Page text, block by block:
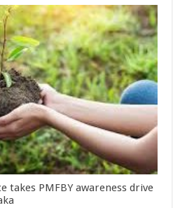
takes PMFBY awareness drive